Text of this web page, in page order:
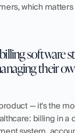
which
software
their
— it's the
billing in a